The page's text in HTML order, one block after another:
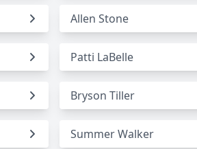
Allen Stone
Patti LaBelle
Bryson Tiller
Summer Walker